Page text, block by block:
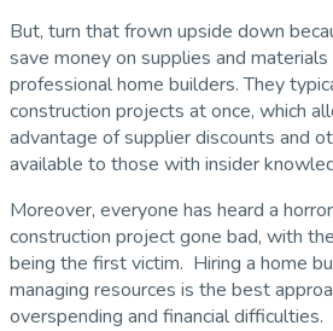
But, turn that frown upside down
save money on supplies and
professional home builders. They
construction projects at once, which
advantage of supplier discounts and
available to those with insider
Moreover, everyone has heard a
construction project gone bad, with
being the first victim. Hiring a home
managing resources is the best
overspending and financial difficulties.